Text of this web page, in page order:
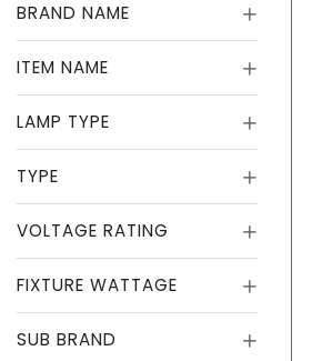
BRAND NAME
ITEM NAME
LAMP TYPE
TYPE
VOLTAGE RATING
FIXTURE WATTAGE
SUB BRAND